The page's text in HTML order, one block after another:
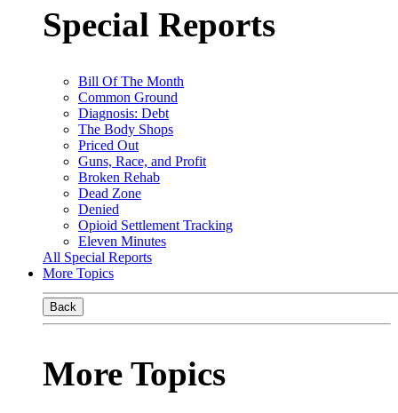
Special Reports
Bill Of The Month
Common Ground
Diagnosis: Debt
The Body Shops
Priced Out
Guns, Race, and Profit
Broken Rehab
Dead Zone
Denied
Opioid Settlement Tracking
Eleven Minutes
All Special Reports
More Topics
Back
More Topics